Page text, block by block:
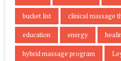
bucket list clinical massage
education energy
hybrid massage program